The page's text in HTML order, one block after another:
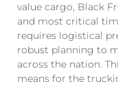
value cargo, Black
and most critical
requires logistical
robust planning to
across the nation.
means for the